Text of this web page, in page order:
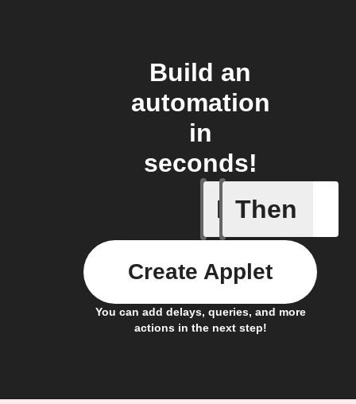
Build an
automation
in
seconds!
If
Button
Then
You can add delays, queries, and more
actions in the next step!
Create Applet